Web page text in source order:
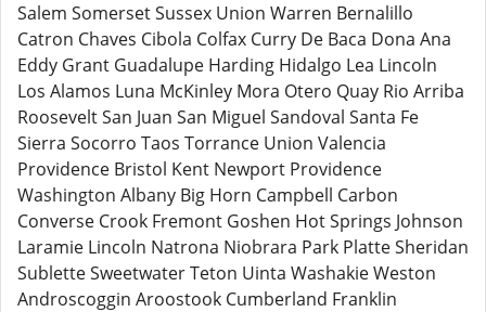
Salem Somerset Sussex Union Warren Bernalillo
Catron Chaves Cibola Colfax Curry De Baca Dona Ana
Eddy Grant Guadalupe Harding Hidalgo Lea Lincoln
Los Alamos Luna McKinley Mora Otero Quay Rio Arriba
Roosevelt San Juan San Miguel Sandoval Santa Fe
Sierra Socorro Taos Torrance Union Valencia
Providence Bristol Kent Newport Providence
Washington Albany Big Horn Campbell Carbon
Converse Crook Fremont Goshen Hot Springs Johnson
Laramie Lincoln Natrona Niobrara Park Platte Sheridan
Sublette Sweetwater Teton Uinta Washakie Weston
Androscoggin Aroostook Cumberland Franklin